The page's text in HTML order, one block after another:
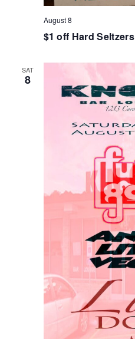
$1 off Hard Seltzers
August 8
SAT
8